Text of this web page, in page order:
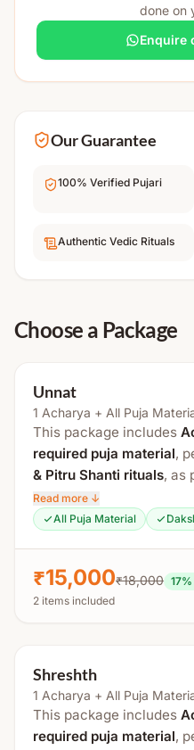
done on
Enquire
Our Guarantee
100% Verified Pujari
Authentic Vedic Rituals
Choose a Package
Unnat
1 Acharya + All Puja
This package includes
required puja material,
& Pitru Shanti rituals, as
procedures at a sacred
The total duration is
Tripindi Shraddhais
required.
Sankalp
Ganesh Puja
Kalash Sthapana
Read more ↓
All Puja Material
₹15,000₹18,000 17
2 items included
Shreshth
1 Acharya + All Puja
This package includes
required puja material,